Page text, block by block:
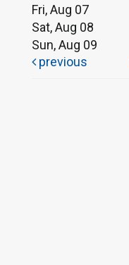
Fri, Aug 07
Sat, Aug 08
Sun, Aug 09
previous